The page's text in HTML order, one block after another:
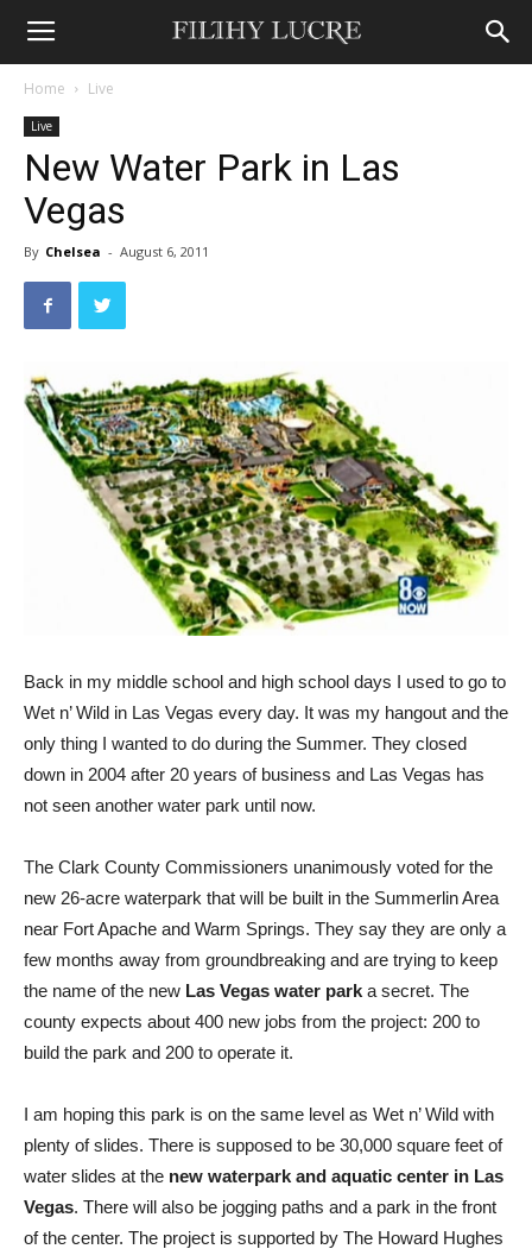
Home Live
Live
New Water Park in Las
Vegas
By Chelsea - August 6, 2011
Back in my middle school and high school days I used to go to
Wet n’ Wild in Las Vegas every day. It was my hangout and the
only thing I wanted to do during the Summer. They closed
down in 2004 after 20 years of business and Las Vegas has
not seen another water park until now.
The Clark County Commissioners unanimously voted for the
new 26-acre waterpark that will be built in the Summerlin Area
near Fort Apache and Warm Springs. They say they are only a
few months away from groundbreaking and are trying to keep
the name of the new Las Vegas water park a secret. The
county expects about 400 new jobs from the project: 200 to
build the park and 200 to operate it.
I am hoping this park is on the same level as Wet n’ Wild with
plenty of slides. There is supposed to be 30,000 square feet of
water slides at the new waterpark and aquatic center in Las
Vegas. There will also be jogging paths and a park in the front
of the center. The project is supported by The Howard Hughes